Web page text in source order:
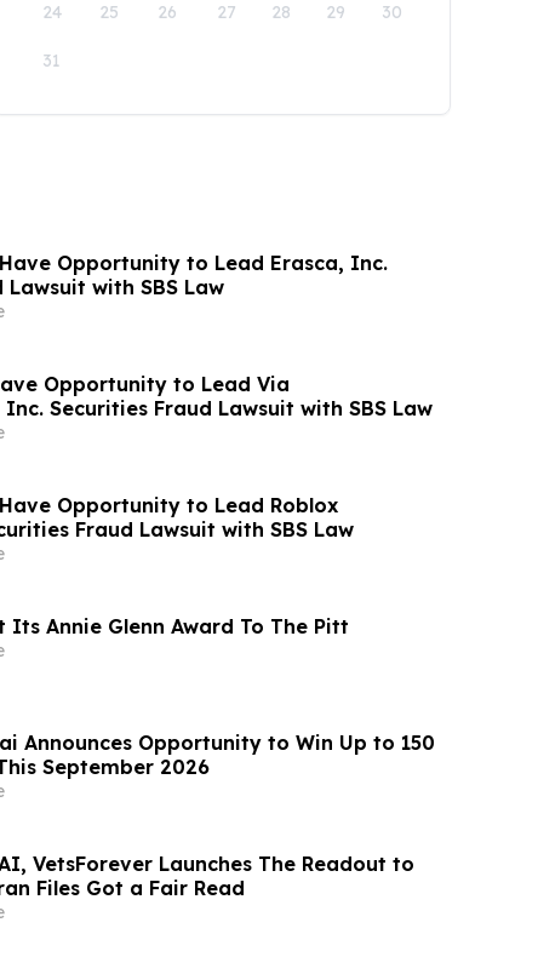
24 25 26 27 28 29 30
31
Opportunity to Lead Erasca, Inc.
with SBS Law
Opportunity to Lead Via
Securities Fraud Lawsuit with SBS Law
Opportunity to Lead Roblox
Fraud Lawsuit with SBS Law
Its Annie Glenn Award To The Pitt
Announces Opportunity to Win Up to 150
September 2026
VetsForever Launches The Readout to
Files Got a Fair Read